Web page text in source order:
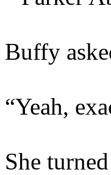
Buffy
“Yeah,
She